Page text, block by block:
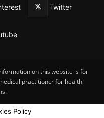
Twitter
on this website is for
practitioner for health
Policy